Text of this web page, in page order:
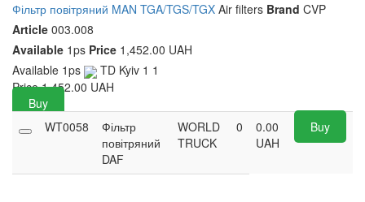
Фільтр повітряний MAN TGA/TGS/TGX Air filters Brand CVP
Article 003.008
Available 1ps Price 1,452.00 UAH
Available 1ps TD Kyiv 1 1
Price 1,452.00 UAH
Buy
WT0058
Фільтр
повітряний
DAF
WORLD
TRUCK
0
0.00
UAH
Buy